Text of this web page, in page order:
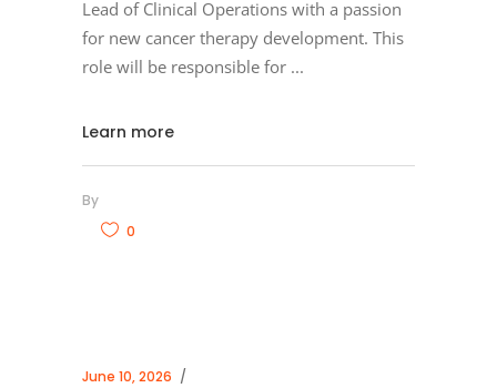
Lead of Clinical Operations with a passion
for new cancer therapy development. This
role will be responsible for
Learn more
By
0
June 10, 2026